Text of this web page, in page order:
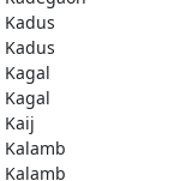
Kadus
Kadus
Kagal
Kagal
Kaij
Kalamb
Kalamb